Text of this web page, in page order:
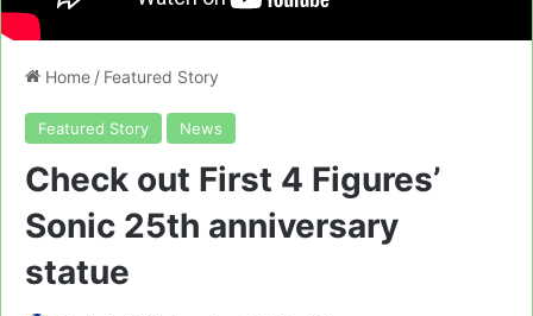
Home / Featured Story
Featured Story News
Check out First 4 Figures’
Sonic 25th anniversary
statue